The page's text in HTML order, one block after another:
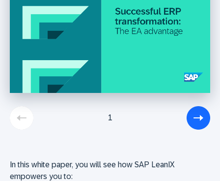
1
In this white paper, you will see how SAP LeanIX
empowers you to: